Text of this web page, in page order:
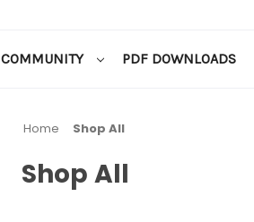
COMMUNITY PDF DOWNLOADS
Home Shop All
Shop All